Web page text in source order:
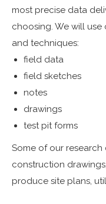
most precise data
choosing. We will
and techniques:
field data
field sketches
notes
drawings
test pit forms
Some of our
construction
produce site plans,